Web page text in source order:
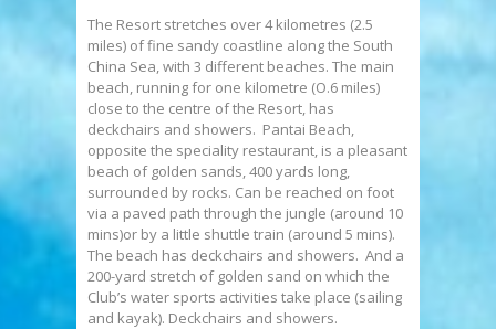
The Resort stretches over 4 kilometres (2.5
miles) of fine sandy coastline along the South
China Sea, with 3 different beaches. The main
beach, running for one kilometre (O.6 miles)
close to the centre of the Resort, has
deckchairs and showers. Pantai Beach,
opposite the speciality restaurant, is a pleasant
beach of golden sands, 400 yards long,
surrounded by rocks. Can be reached on foot
via a paved path through the jungle (around 10
mins)or by a little shuttle train (around 5 mins).
The beach has deckchairs and showers. And a
200-yard stretch of golden sand on which the
Club’s water sports activities take place (sailing
and kayak). Deckchairs and showers.